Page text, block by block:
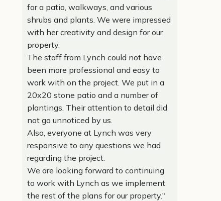
for a patio, walkways, and various
shrubs and plants. We were impressed
with her creativity and design for our
property.
The staff from Lynch could not have
been more professional and easy to
work with on the project. We put in a
20x20 stone patio and a number of
plantings. Their attention to detail did
not go unnoticed by us.
Also, everyone at Lynch was very
responsive to any questions we had
regarding the project.
We are looking forward to continuing
to work with Lynch as we implement
the rest of the plans for our property."